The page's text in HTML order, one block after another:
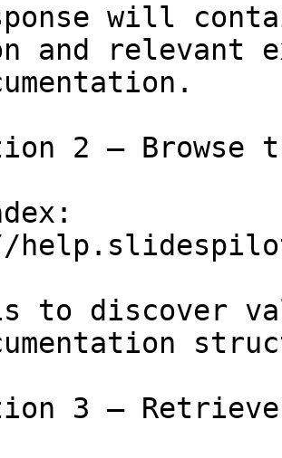
will
and relevant
2 — Browse
to discover
3 —